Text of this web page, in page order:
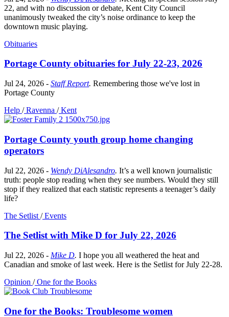
22, and with no discussion or debate, Kent City Council
unanimously tweaked the city’s noise ordinance to keep the
downtown music playing.
Obituaries
Portage County obituaries for July 22-23, 2026
Jul 24, 2026 - Staff Report. Remembering those we've lost in
Portage County
Help /Ravenna /Kent
Portage County youth group home changing
operators
Jul 22, 2026 - Wendy DiAlesandro. It’s a well known journalistic
truth: people stop reading when they see numbers. Would they still
stop if they realized that each statistic represents a teenager’s daily
life?
The Setlist /Events
The Setlist with Mike D for July 22, 2026
Jul 22, 2026 - Mike D. I hope you all weathered the heat and
Canadian and smoke of last week. Here is the Setlist for July 22-28.
Opinion /One for the Books
One for the Books: Troublesome women